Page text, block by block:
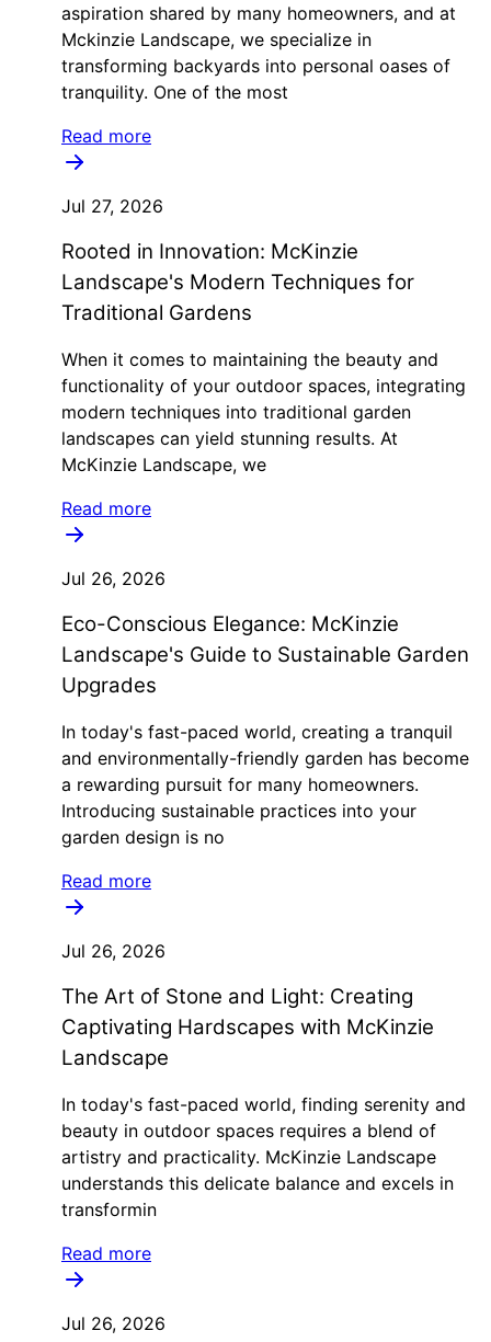
aspiration shared by many homeowners, and at
Mckinzie Landscape, we specialize in
transforming backyards into personal oases of
tranquility. One of the most
Read more
Jul 27, 2026
Rooted in Innovation: McKinzie
Landscape's Modern Techniques for
Traditional Gardens
When it comes to maintaining the beauty and
functionality of your outdoor spaces, integrating
modern techniques into traditional garden
landscapes can yield stunning results. At
McKinzie Landscape, we
Read more
Jul 26, 2026
Eco-Conscious Elegance: McKinzie
Landscape's Guide to Sustainable Garden
Upgrades
In today's fast-paced world, creating a tranquil
and environmentally-friendly garden has become
a rewarding pursuit for many homeowners.
Introducing sustainable practices into your
garden design is no
Read more
Jul 26, 2026
The Art of Stone and Light: Creating
Captivating Hardscapes with McKinzie
Landscape
In today's fast-paced world, finding serenity and
beauty in outdoor spaces requires a blend of
artistry and practicality. McKinzie Landscape
understands this delicate balance and excels in
transformin
Read more
Jul 26, 2026